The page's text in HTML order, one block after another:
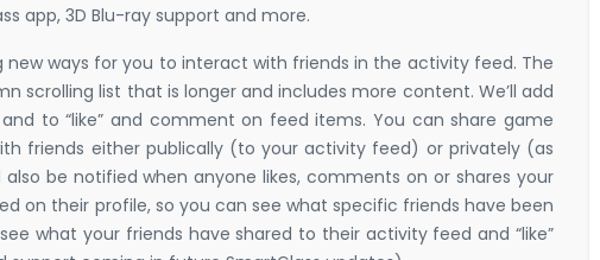
app, 3D Blu-ray support and more.
new ways for you to interact with friends in the activity feed. The
scrolling list that is longer and includes more content. We’ll add
to “like” and comment on feed items. You can share game
friends either publically (to your activity feed) or privately (as
be notified when anyone likes, comments on or shares your
on their profile, so you can see what specific friends have been
what your friends have shared to their activity feed and “like”